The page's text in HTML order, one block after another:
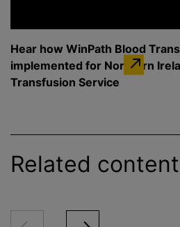
Hear how WinPath Blood
implemented for Northern
Transfusion Service
Related content